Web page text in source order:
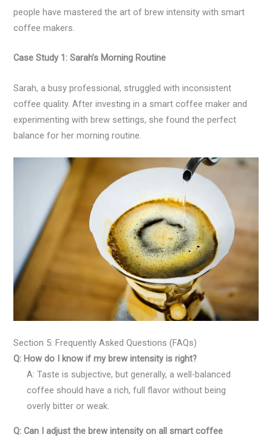
people have mastered the art of brew intensity with smart
coffee makers.
Case Study 1: Sarah’s Morning Routine
Sarah, a busy professional, struggled with inconsistent
coffee quality. After investing in a smart coffee maker and
experimenting with brew settings, she found the perfect
balance for her morning routine.
Section 5: Frequently Asked Questions (FAQs)
Q: How do I know if my brew intensity is right?
A: Taste is subjective, but generally, a well-balanced
coffee should have a rich, full flavor without being
overly bitter or weak.
Q: Can I adjust the brew intensity on all smart coffee